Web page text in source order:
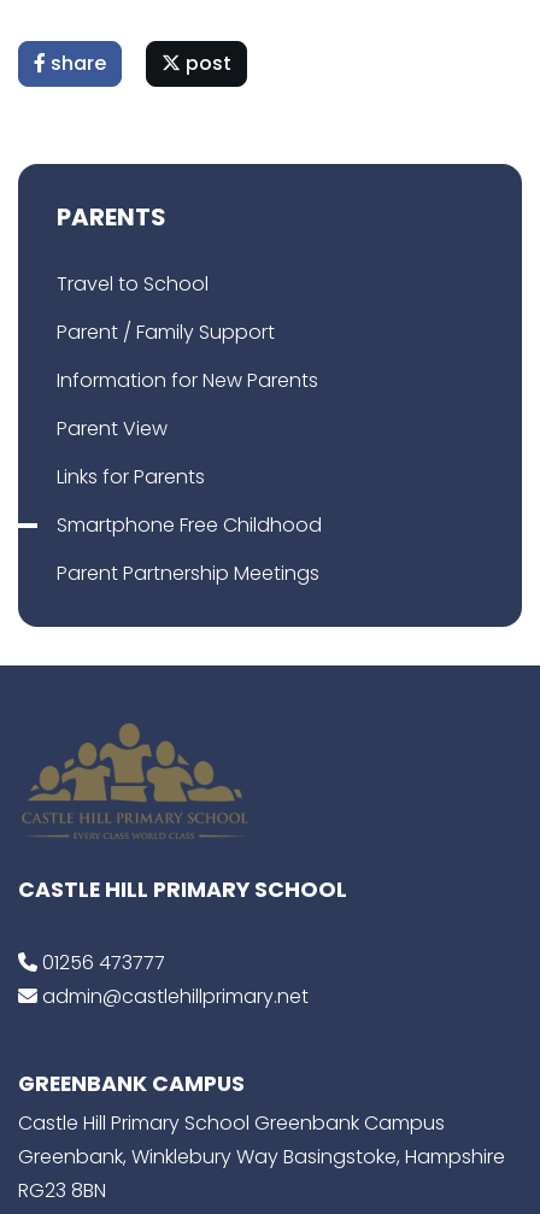
share post
PARENTS
Travel to School
Parent / Family Support
Information for New Parents
Parent View
Links for Parents
Smartphone Free Childhood
Parent Partnership Meetings
CASTLE HILL PRIMARY SCHOOL
01256 473777
admin@castlehillprimary.net
GREENBANK CAMPUS
Castle Hill Primary School Greenbank Campus
Greenbank, Winklebury Way Basingstoke, Hampshire
RG23 8BN